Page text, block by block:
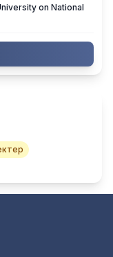
on National